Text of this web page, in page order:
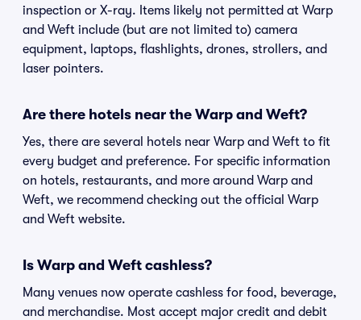
inspection or X-ray. Items likely not permitted at Warp
and Weft include (but are not limited to) camera
equipment, laptops, flashlights, drones, strollers, and
laser pointers.
Are there hotels near the Warp and Weft?
Yes, there are several hotels near Warp and Weft to fit
every budget and preference. For specific information
on hotels, restaurants, and more around Warp and
Weft, we recommend checking out the official Warp
and Weft website.
Is Warp and Weft cashless?
Many venues now operate cashless for food, beverage,
and merchandise. Most accept major credit and debit